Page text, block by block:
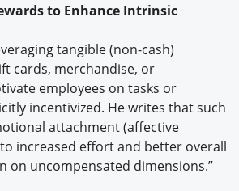
to Enhance Intrinsic
tangible (non-cash)
cards, merchandise, or
employees on tasks or
incentivized. He writes that such
attachment (affective
increased effort and better overall
on uncompensated dimensions.”